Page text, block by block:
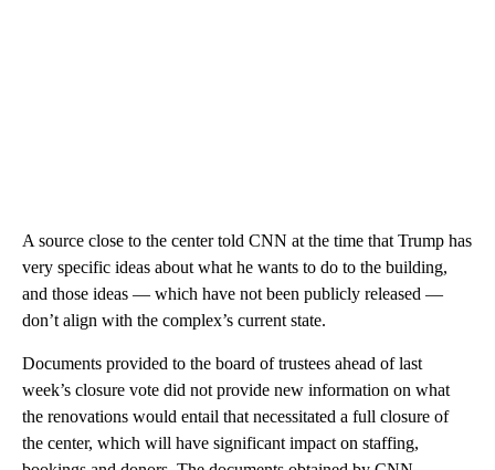
A source close to the center told CNN at the time that Trump has
very specific ideas about what he wants to do to the building,
and those ideas — which have not been publicly released —
don’t align with the complex’s current state.
Documents provided to the board of trustees ahead of last
week’s closure vote did not provide new information on what
the renovations would entail that necessitated a full closure of
the center, which will have significant impact on staffing,